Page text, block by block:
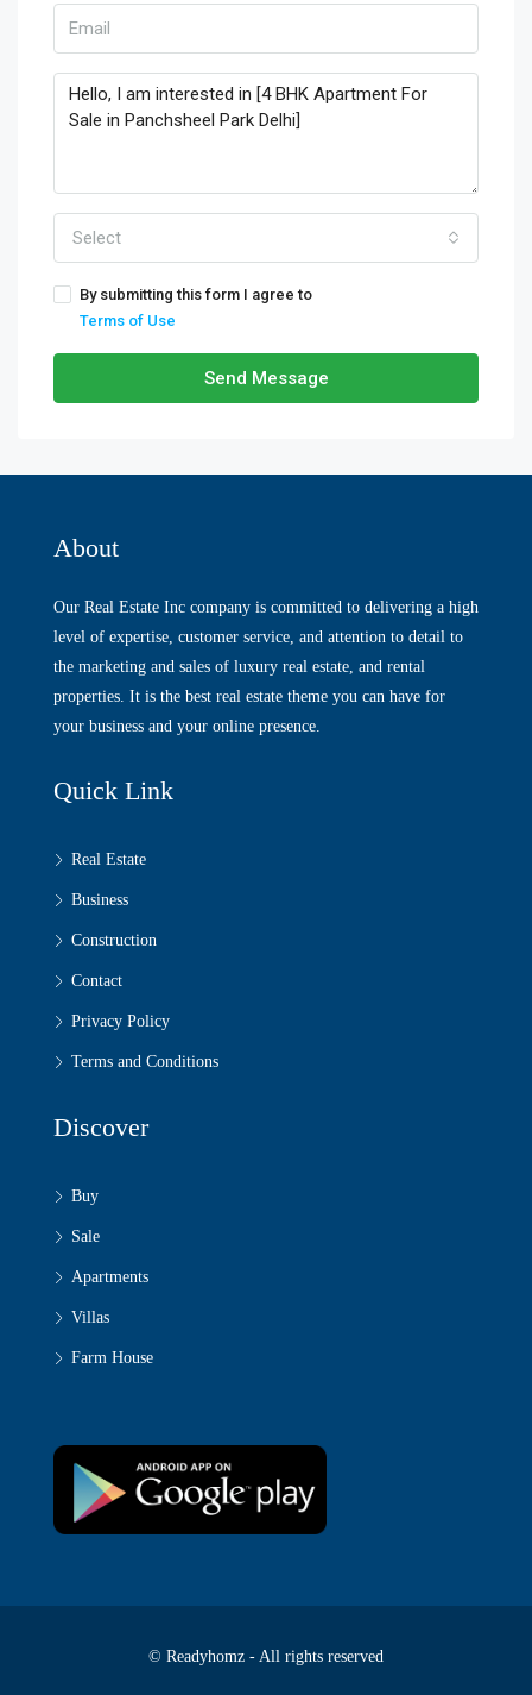
Select
By submitting this form I agree to
Terms of Use
Send Message
About
Our Real Estate Inc company is committed to delivering a high
level of expertise, customer service, and attention to detail to
the marketing and sales of luxury real estate, and rental
properties. It is the best real estate theme you can have for
your business and your online presence.
Quick Link
Real Estate
Business
Construction
Contact
Privacy Policy
Terms and Conditions
Discover
Buy
Sale
Apartments
Villas
Farm House
© Readyhomz - All rights reserved